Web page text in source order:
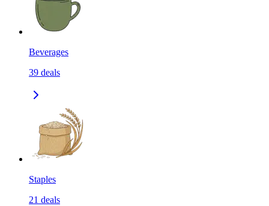
Beverages
39 deals
Staples
21 deals